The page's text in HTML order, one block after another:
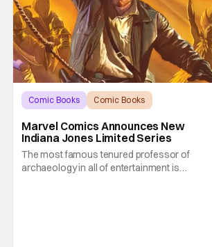
Comic Books
Comic Books
Marvel Comics Announces New
Indiana Jones Limited Series
The most famous tenured professor of
archaeology in all of entertainment is